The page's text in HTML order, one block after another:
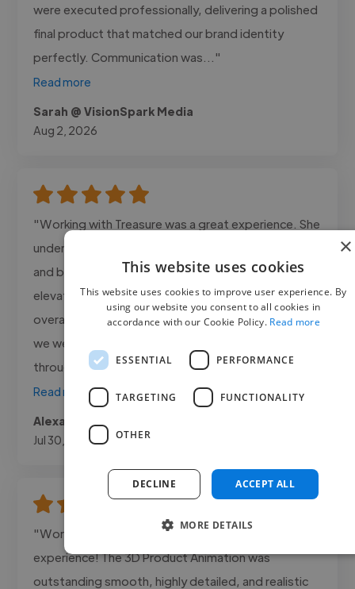
were executed professionally, delivering a polished
final product that matched our brand identity
perfectly. Communication was..."
Read more
Sarah @ VisionSpark Media
Aug 2, 2026
"Working with Treasure was a great experience. She
understood the direction of the video right away
and brought a level of storytelling that really
elevated the final result. The pacing, visuals, and
overall edit felt clean and engaging, exactly what
we were aiming for. Communication was smooth
throughout, and she delivered..."
Read more
Alexa @ Canosa Media
Jul 30, 2026
"Working with Dmore Creations was an amazing
experience! The 3D Product Animation was
outstanding smooth, highly detailed, and realistic
×
This website uses cookies
This website uses cookies to improve user experience. By
using our website you consent to all cookies in
accordance with our Cookie Policy. Read more
ESSENTIAL PERFORMANCE
TARGETING FUNCTIONALITY
OTHER
ACCEPT ALL
DECLINE
MORE DETAILS